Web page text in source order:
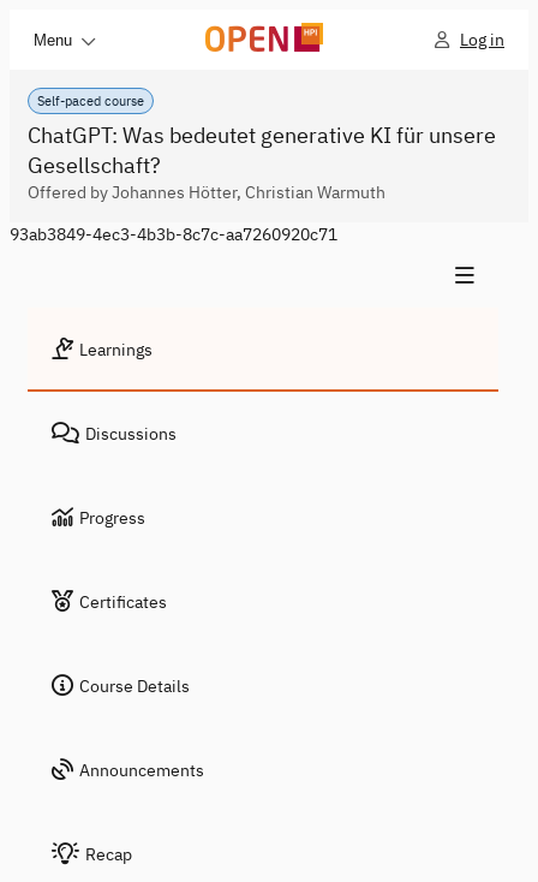
Menu Log in
Self-paced course
ChatGPT: Was bedeutet generative KI für unsere
Gesellschaft?
Offered by Johannes Hötter, Christian Warmuth
93ab3849-4ec3-4b3b-8c7c-aa7260920c71
Learnings
Discussions
Progress
Certificates
Course Details
Announcements
Recap